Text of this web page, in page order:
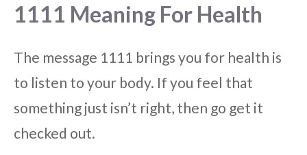
1111 Meaning For Health
The message 1111 brings you for health is
to listen to your body. If you feel that
something just isn’t right, then go get it
checked out.